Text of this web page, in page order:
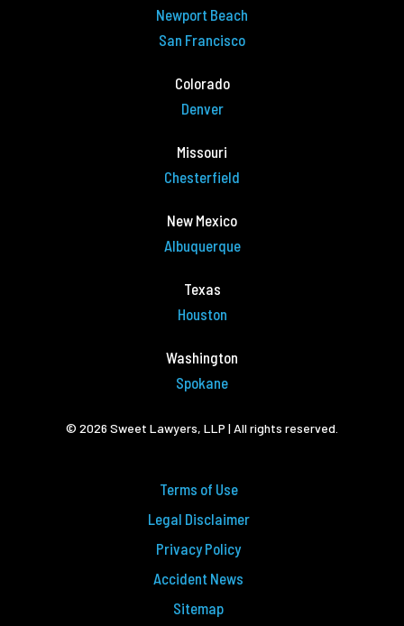
Newport Beach
San Francisco
Colorado
Denver
Missouri
Chesterfield
New Mexico
Albuquerque
Texas
Houston
Washington
Spokane
© 2026 Sweet Lawyers, LLP | All rights reserved.
Terms of Use
Legal Disclaimer
Privacy Policy
Accident News
Sitemap